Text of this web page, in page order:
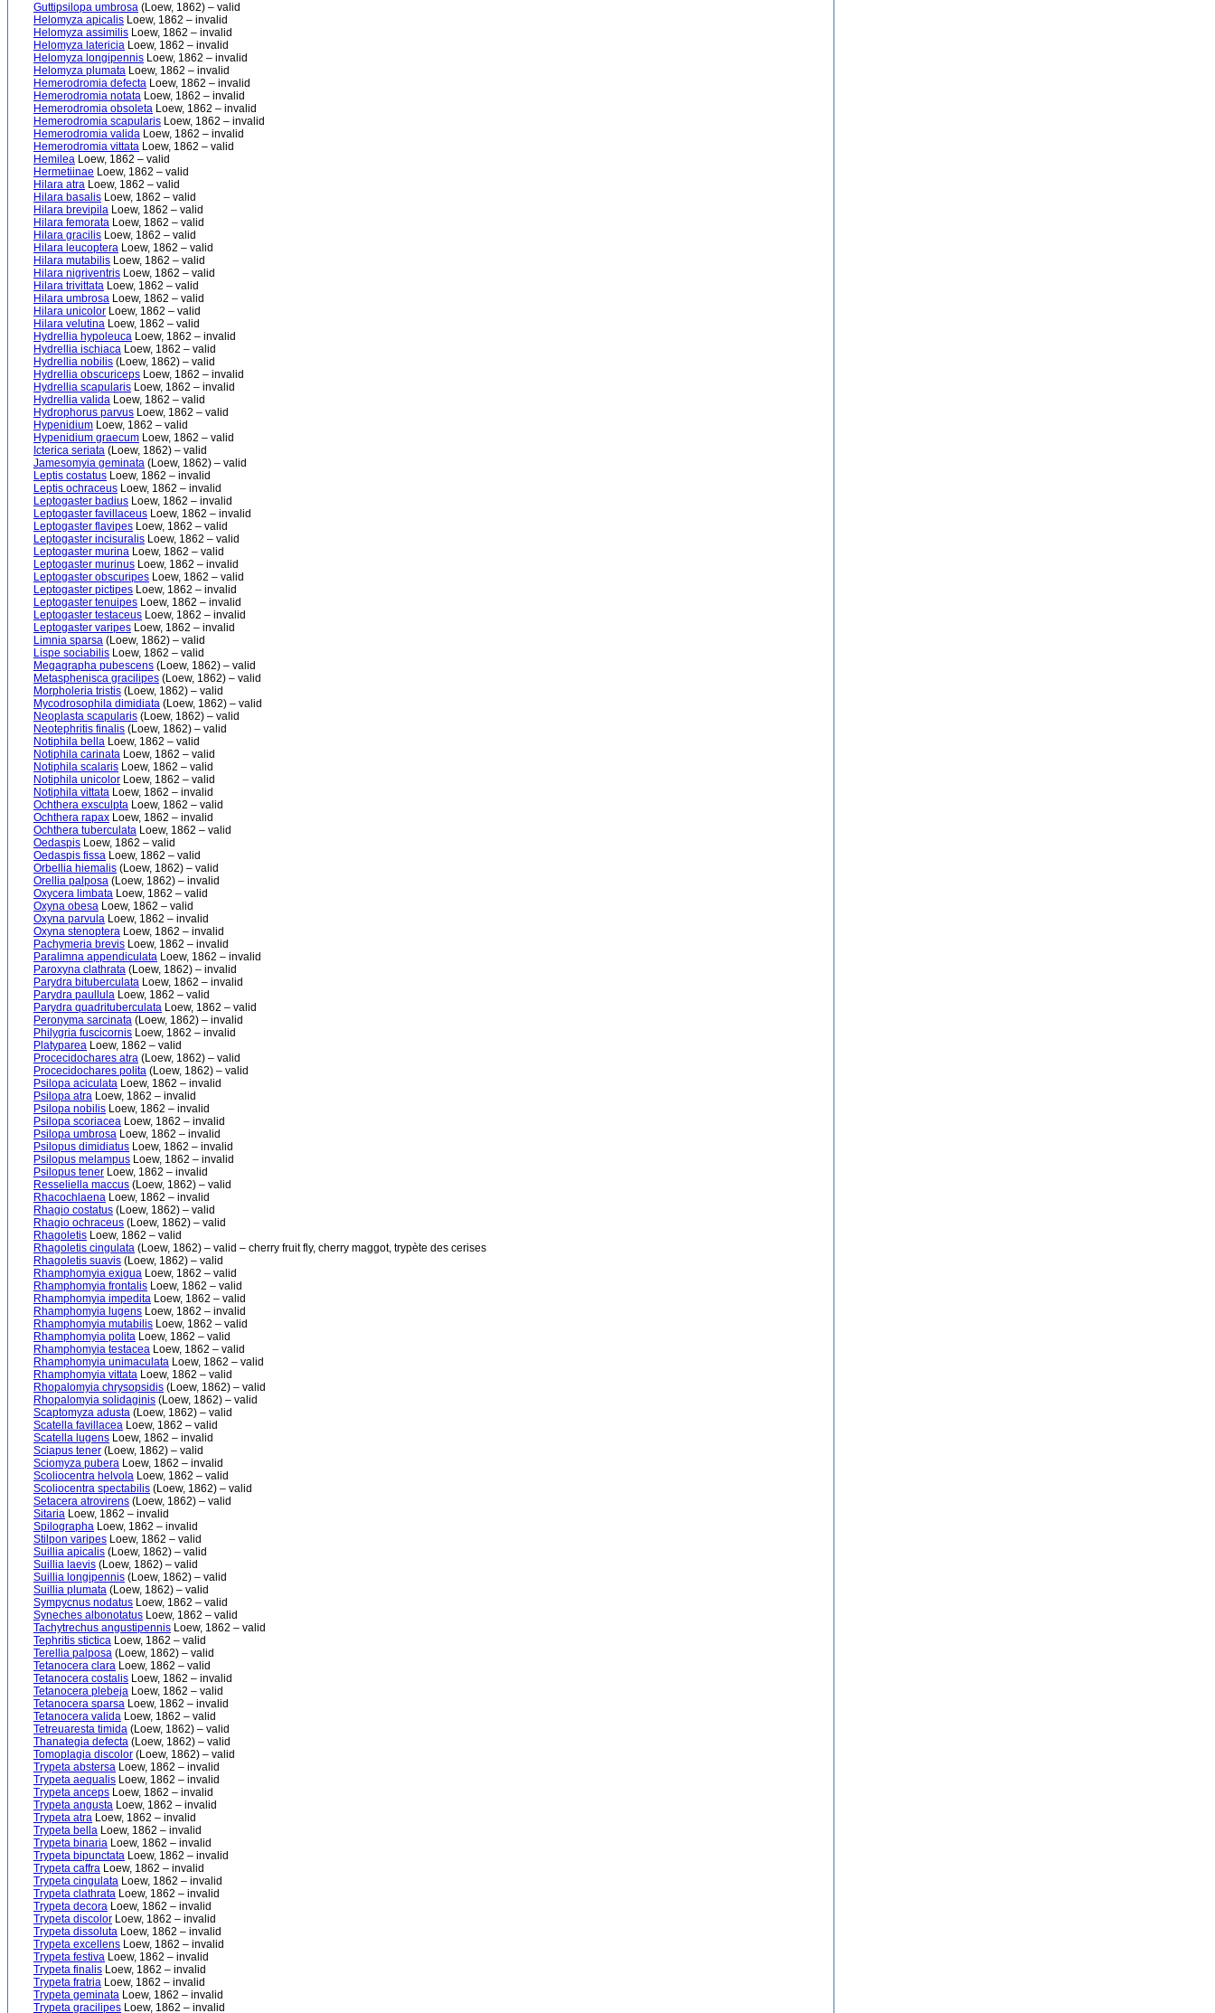
Guttipsilopa umbrosa (Loew, 1862) – valid
Helomyza apicalis Loew, 1862 – invalid
Helomyza assimilis Loew, 1862 – invalid
Helomyza latericia Loew, 1862 – invalid
Helomyza longipennis Loew, 1862 – invalid
Helomyza plumata Loew, 1862 – invalid
Hemerodromia defecta Loew, 1862 – invalid
Hemerodromia notata Loew, 1862 – invalid
Hemerodromia obsoleta Loew, 1862 – invalid
Hemerodromia scapularis Loew, 1862 – invalid
Hemerodromia valida Loew, 1862 – invalid
Hemerodromia vittata Loew, 1862 – valid
Hemilea Loew, 1862 – valid
Hermetiinae Loew, 1862 – valid
Hilara atra Loew, 1862 – valid
Hilara basalis Loew, 1862 – valid
Hilara brevipila Loew, 1862 – valid
Hilara femorata Loew, 1862 – valid
Hilara gracilis Loew, 1862 – valid
Hilara leucoptera Loew, 1862 – valid
Hilara mutabilis Loew, 1862 – valid
Hilara nigriventris Loew, 1862 – valid
Hilara trivittata Loew, 1862 – valid
Hilara umbrosa Loew, 1862 – valid
Hilara unicolor Loew, 1862 – valid
Hilara velutina Loew, 1862 – valid
Hydrellia hypoleuca Loew, 1862 – invalid
Hydrellia ischiaca Loew, 1862 – valid
Hydrellia nobilis (Loew, 1862) – valid
Hydrellia obscuriceps Loew, 1862 – invalid
Hydrellia scapularis Loew, 1862 – invalid
Hydrellia valida Loew, 1862 – valid
Hydrophorus parvus Loew, 1862 – valid
Hypenidium Loew, 1862 – valid
Hypenidium graecum Loew, 1862 – valid
Icterica seriata (Loew, 1862) – valid
Jamesomyia geminata (Loew, 1862) – valid
Leptis costatus Loew, 1862 – invalid
Leptis ochraceus Loew, 1862 – invalid
Leptogaster badius Loew, 1862 – invalid
Leptogaster favillaceus Loew, 1862 – invalid
Leptogaster flavipes Loew, 1862 – valid
Leptogaster incisuralis Loew, 1862 – valid
Leptogaster murina Loew, 1862 – valid
Leptogaster murinus Loew, 1862 – invalid
Leptogaster obscuripes Loew, 1862 – valid
Leptogaster pictipes Loew, 1862 – invalid
Leptogaster tenuipes Loew, 1862 – invalid
Leptogaster testaceus Loew, 1862 – invalid
Leptogaster varipes Loew, 1862 – invalid
Limnia sparsa (Loew, 1862) – valid
Lispe sociabilis Loew, 1862 – valid
Megagrapha pubescens (Loew, 1862) – valid
Metasphenisca gracilipes (Loew, 1862) – valid
Morpholeria tristis (Loew, 1862) – valid
Mycodrosophila dimidiata (Loew, 1862) – valid
Neoplasta scapularis (Loew, 1862) – valid
Neotephritis finalis (Loew, 1862) – valid
Notiphila bella Loew, 1862 – valid
Notiphila carinata Loew, 1862 – valid
Notiphila scalaris Loew, 1862 – valid
Notiphila unicolor Loew, 1862 – valid
Notiphila vittata Loew, 1862 – invalid
Ochthera exsculpta Loew, 1862 – valid
Ochthera rapax Loew, 1862 – invalid
Ochthera tuberculata Loew, 1862 – valid
Oedaspis Loew, 1862 – valid
Oedaspis fissa Loew, 1862 – valid
Orbellia hiemalis (Loew, 1862) – valid
Orellia palposa (Loew, 1862) – invalid
Oxycera limbata Loew, 1862 – valid
Oxyna obesa Loew, 1862 – valid
Oxyna parvula Loew, 1862 – invalid
Oxyna stenoptera Loew, 1862 – invalid
Pachymeria brevis Loew, 1862 – invalid
Paralimna appendiculata Loew, 1862 – invalid
Paroxyna clathrata (Loew, 1862) – invalid
Parydra bituberculata Loew, 1862 – invalid
Parydra paullula Loew, 1862 – valid
Parydra quadrituberculata Loew, 1862 – valid
Peronyma sarcinata (Loew, 1862) – invalid
Philygria fuscicornis Loew, 1862 – invalid
Platyparea Loew, 1862 – valid
Procecidochares atra (Loew, 1862) – valid
Procecidochares polita (Loew, 1862) – valid
Psilopa aciculata Loew, 1862 – invalid
Psilopa atra Loew, 1862 – invalid
Psilopa nobilis Loew, 1862 – invalid
Psilopa scoriacea Loew, 1862 – invalid
Psilopa umbrosa Loew, 1862 – invalid
Psilopus dimidiatus Loew, 1862 – invalid
Psilopus melampus Loew, 1862 – invalid
Psilopus tener Loew, 1862 – invalid
Resseliella maccus (Loew, 1862) – valid
Rhacochlaena Loew, 1862 – invalid
Rhagio costatus (Loew, 1862) – valid
Rhagio ochraceus (Loew, 1862) – valid
Rhagoletis Loew, 1862 – valid
Rhagoletis cingulata (Loew, 1862) – valid – cherry fruit fly, cherry maggot, trypète des cerises
Rhagoletis suavis (Loew, 1862) – valid
Rhamphomyia exigua Loew, 1862 – valid
Rhamphomyia frontalis Loew, 1862 – valid
Rhamphomyia impedita Loew, 1862 – valid
Rhamphomyia lugens Loew, 1862 – invalid
Rhamphomyia mutabilis Loew, 1862 – valid
Rhamphomyia polita Loew, 1862 – valid
Rhamphomyia testacea Loew, 1862 – valid
Rhamphomyia unimaculata Loew, 1862 – valid
Rhamphomyia vittata Loew, 1862 – valid
Rhopalomyia chrysopsidis (Loew, 1862) – valid
Rhopalomyia solidaginis (Loew, 1862) – valid
Scaptomyza adusta (Loew, 1862) – valid
Scatella favillacea Loew, 1862 – valid
Scatella lugens Loew, 1862 – invalid
Sciapus tener (Loew, 1862) – valid
Sciomyza pubera Loew, 1862 – invalid
Scoliocentra helvola Loew, 1862 – valid
Scoliocentra spectabilis (Loew, 1862) – valid
Setacera atrovirens (Loew, 1862) – valid
Sitaria Loew, 1862 – invalid
Spilographa Loew, 1862 – invalid
Stilpon varipes Loew, 1862 – valid
Suillia apicalis (Loew, 1862) – valid
Suillia laevis (Loew, 1862) – valid
Suillia longipennis (Loew, 1862) – valid
Suillia plumata (Loew, 1862) – valid
Sympycnus nodatus Loew, 1862 – valid
Syneches albonotatus Loew, 1862 – valid
Tachytrechus angustipennis Loew, 1862 – valid
Tephritis stictica Loew, 1862 – valid
Terellia palposa (Loew, 1862) – valid
Tetanocera clara Loew, 1862 – valid
Tetanocera costalis Loew, 1862 – invalid
Tetanocera plebeja Loew, 1862 – valid
Tetanocera sparsa Loew, 1862 – invalid
Tetanocera valida Loew, 1862 – valid
Tetreuaresta timida (Loew, 1862) – valid
Thanategia defecta (Loew, 1862) – valid
Tomoplagia discolor (Loew, 1862) – valid
Trypeta abstersa Loew, 1862 – invalid
Trypeta aequalis Loew, 1862 – invalid
Trypeta anceps Loew, 1862 – invalid
Trypeta angusta Loew, 1862 – invalid
Trypeta atra Loew, 1862 – invalid
Trypeta bella Loew, 1862 – invalid
Trypeta binaria Loew, 1862 – invalid
Trypeta bipunctata Loew, 1862 – invalid
Trypeta caffra Loew, 1862 – invalid
Trypeta cingulata Loew, 1862 – invalid
Trypeta clathrata Loew, 1862 – invalid
Trypeta decora Loew, 1862 – invalid
Trypeta discolor Loew, 1862 – invalid
Trypeta dissoluta Loew, 1862 – invalid
Trypeta excellens Loew, 1862 – invalid
Trypeta festiva Loew, 1862 – invalid
Trypeta finalis Loew, 1862 – invalid
Trypeta fratria Loew, 1862 – invalid
Trypeta geminata Loew, 1862 – invalid
Trypeta gracilipes Loew, 1862 – invalid